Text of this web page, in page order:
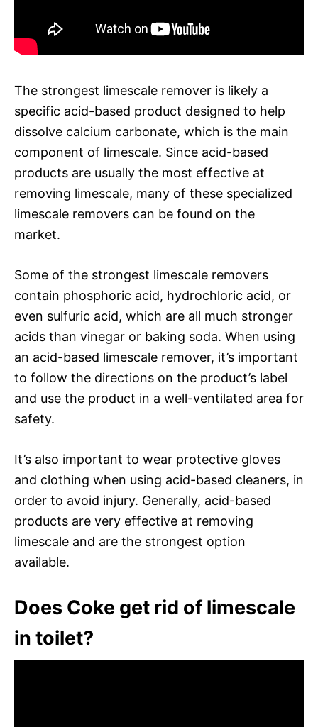
The strongest limescale remover is likely a
specific acid-based product designed to help
dissolve calcium carbonate, which is the main
component of limescale. Since acid-based
products are usually the most effective at
removing limescale, many of these specialized
limescale removers can be found on the
market.
Some of the strongest limescale removers
contain phosphoric acid, hydrochloric acid, or
even sulfuric acid, which are all much stronger
acids than vinegar or baking soda. When using
an acid-based limescale remover, it’s important
to follow the directions on the product’s label
and use the product in a well-ventilated area for
safety.
It’s also important to wear protective gloves
and clothing when using acid-based cleaners, in
order to avoid injury. Generally, acid-based
products are very effective at removing
limescale and are the strongest option
available.
Does Coke get rid of limescale
in toilet?